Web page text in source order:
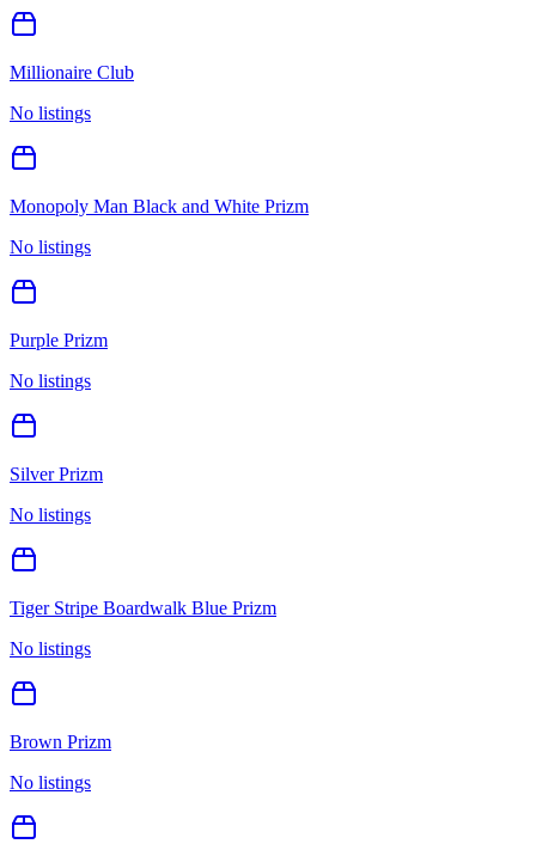
Millionaire Club
No listings
Monopoly Man Black and White Prizm
No listings
Purple Prizm
No listings
Silver Prizm
No listings
Tiger Stripe Boardwalk Blue Prizm
No listings
Brown Prizm
No listings